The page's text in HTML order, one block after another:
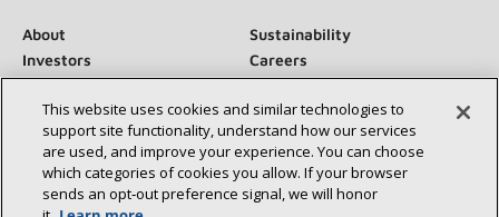
About
Sustainability
Investors
Careers
Suppliers
Contact Us
Newsroom
Connect With Us:
This website uses cookies and similar technologies to
support site functionality, understand how our services
are used, and improve your experience. You can choose
which categories of cookies you allow. If your browser
sends an opt‑out preference signal, we will honor